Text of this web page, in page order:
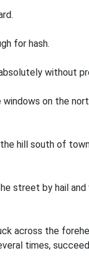
for hash.
without
on the
hill south of
street by hail
across the
times,